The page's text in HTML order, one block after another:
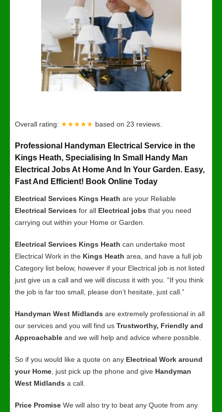
Overall rating: ★★★★★ based on 23 reviews.
Professional Handyman Electrical Service in the
Kings Heath, Specialising In Small Handy Man
Electrical Jobs At Home And In Your Garden. Easy,
Fast And Efficient! Book Online Today
Electrical Services Kings Heath are your Reliable
Electrical Services for all Electrical jobs that you need
carrying out within your Home or Garden.
Electrical Services Kings Heath can undertake most
Electrical Work in the Kings Heath area, and have a full job
Category list below, however if your Electrical job is not listed
just give us a call and we will discuss it with you. “If you think
the job is far too small, please don’t hesitate, just call.”
Handyman West Midlands are extremely professional in all
our services and you will find us Trustworthy, Friendly and
Approachable and we will help and advice where possible.
So if you would like a quote on any Electrical Work around
your Home , just pick up the phone and give Handyman
West Midlands a call.
Price Promise We will also try to beat any Quote from any